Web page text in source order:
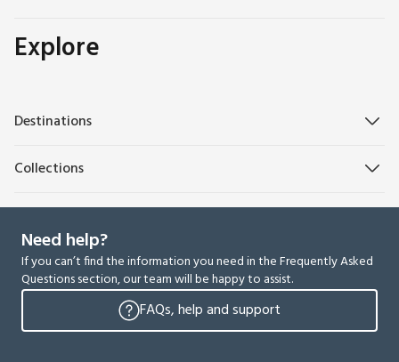
Explore
Destinations
Collections
Need help?
If you can’t find the information you need in the Frequently Asked
Questions section, our team will be happy to assist.
FAQs, help and support